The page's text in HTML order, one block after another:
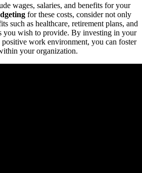
wages, salaries, and benefits for your
for these costs, consider not only
such as healthcare, retirement plans, and
you wish to provide. By investing in your
positive work environment, you can foster
your organization.